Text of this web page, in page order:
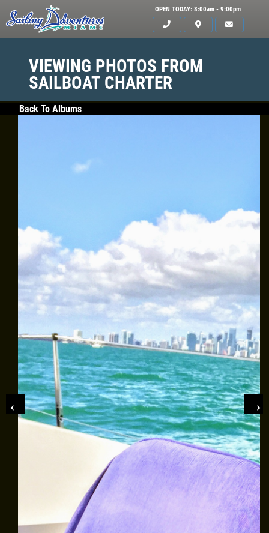
OPEN TODAY: 8:00am - 9:00pm
WHAT TO BRING
OUR BOAT
MEET THE CAPTAIN
TRIP ADVISOR REVIEWS
ASA SAILING SCHOOL
REVIEWS
NEWS & ARTICLES
CONTACT US
VIEWING PHOTOS FROM
SAILBOAT CHARTER
Back To Albums